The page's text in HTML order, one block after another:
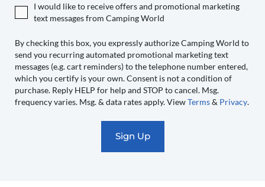
Camping
to
send
you
recurring
automated
I would like to receive offers and promotional marketing
text messages from Camping World
By checking this box, you expressly authorize Camping World to
send you recurring automated promotional marketing text
messages (e.g. cart reminders) to the telephone number entered,
which you certify is your own. Consent is not a condition of
purchase. Reply HELP for help and STOP to cancel. Msg.
frequency varies. Msg. & data rates apply. ViewTerms& Privacy.